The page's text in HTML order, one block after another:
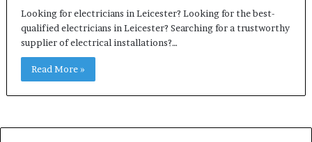
Looking for electricians in Leicester? Looking for the best-
qualified electricians in Leicester? Searching for a trustworthy
supplier of electrical installations?…
Read More »